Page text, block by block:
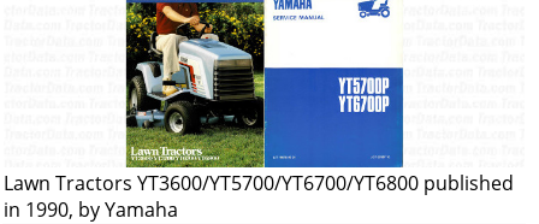
Lawn Tractors YT3600/YT5700/YT6700/YT6800 published
in 1990, by Yamaha